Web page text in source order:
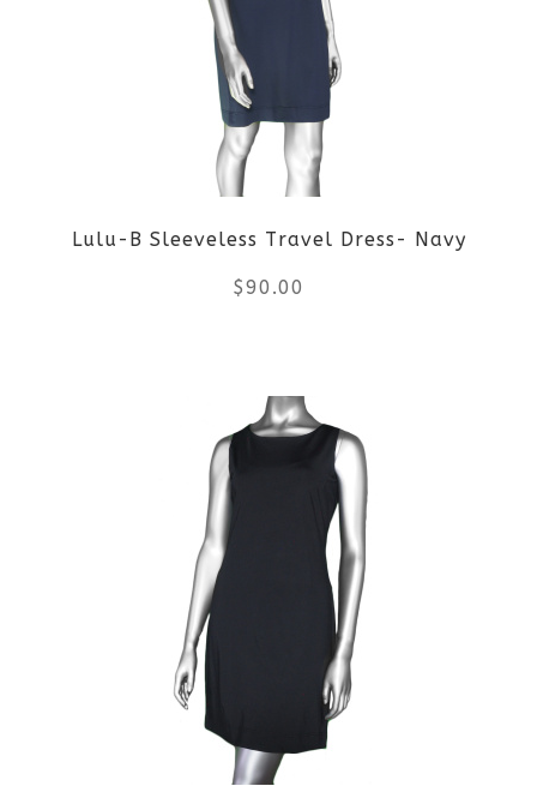
options
may
be
chosen
on
product
Lulu-B Sleeveless Travel Dress- Navy
$90.00
product
multiple
variants.
options
be